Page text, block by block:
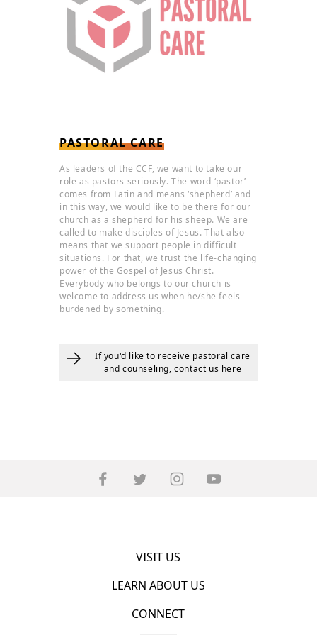
PASTORAL CARE
As leaders of the CCF, we want to take our
role as pastors seriously. The word ‘pastor’
comes from Latin and means ‘shepherd’ and
in this way, we would like to be there for our
church as a shepherd for his sheep. We are
called to make disciples of Jesus. That also
means that we support people in difficult
situations. For that, we trust the life-changing
power of the Gospel of Jesus Christ.
Everybody who belongs to our church is
welcome to address us when he/she feels
burdened by something.
If you'd like to receive pastoral care
and counseling, contact us here
VISIT US
LEARN ABOUT US
CONNECT